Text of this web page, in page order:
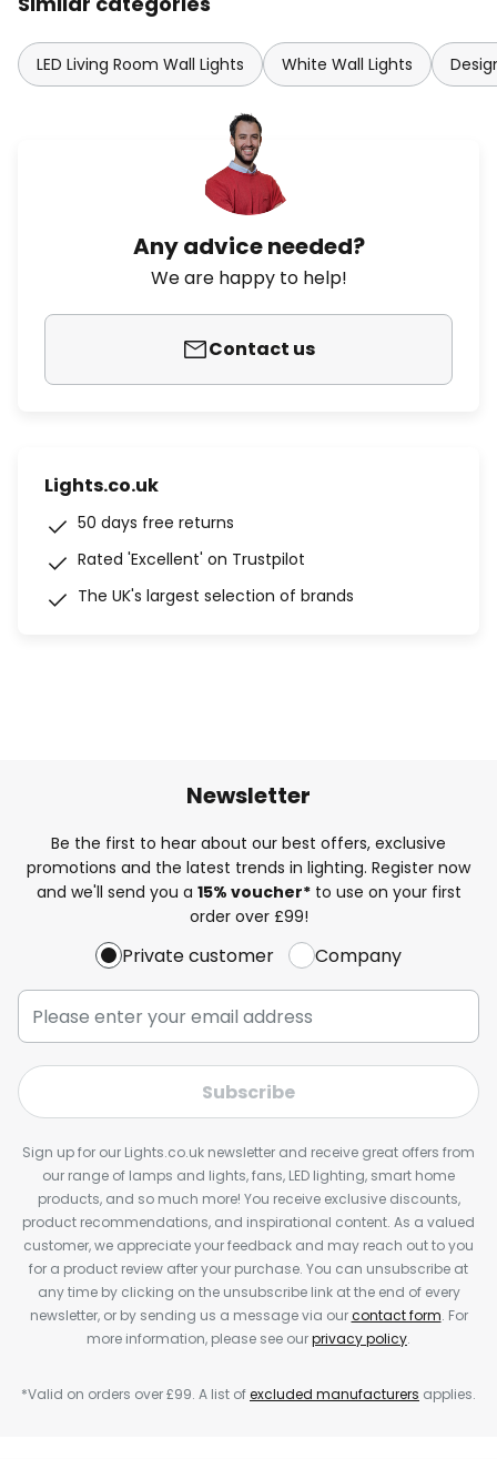
LED Living Room Wall Lights White Wall Lights
Any advice needed?
We are happy to help!
Contact us
Lights.co.uk
50 days free returns
Rated 'Excellent' on Trustpilot
The UK's largest selection of brands
Newsletter
Be the first to hear about our best offers, exclusive
promotions and the latest trends in lighting. Register now
and we'll send you a 15% voucher*to use on your first
order over £99!
Private customer Company
Subscribe
Sign up for our Lights.co.uk newsletter and receive great offers from
our range of lamps and lights, fans, LED lighting, smart home
products, and so much more! You receive exclusive discounts,
product recommendations, and inspirational content. As a valued
customer, we appreciate your feedback and may reach out to you
for a product review after your purchase. You can unsubscribe at
any time by clicking on the unsubscribe link at the end of every
newsletter, or by sending us a message via ourcontact form. For
more information, please see ourprivacy policy.
*Valid on orders over £99. A list ofexcluded manufacturers applies.